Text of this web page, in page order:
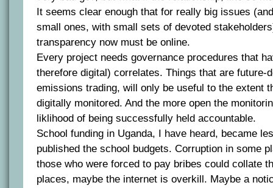
It seems clear enough that for really big issues
small ones, with small sets of devoted
transparency now must be online.
Every project needs governance procedures that
therefore digital) correlates. Things that are future-
emissions trading, will only be useful to the extent
digitally monitored. And the more open the
liklihood of being successfully held accountable.
School funding in Uganda, I have heard, became
published the school budgets. Corruption in some
those who were forced to pay bribes could collate
places, maybe the internet is overkill. Maybe a